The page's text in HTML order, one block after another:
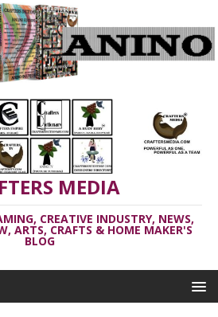
MEDIA
CREATIVE INDUSTRY, NEWS,
ARTS, CRAFTS & HOME MAKER'S
BLOG